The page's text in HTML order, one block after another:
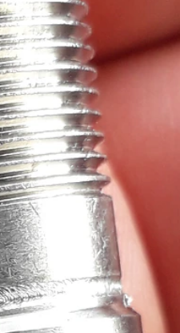
DAQ HAT for Raspberry Pi
DAQ HAT for Raspberry Pi .
DAQ HAT for Raspberry Pi